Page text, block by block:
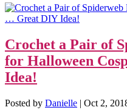
Crochet a Pair of
for Halloween
Idea!
Posted by Danielle | Oct 2,